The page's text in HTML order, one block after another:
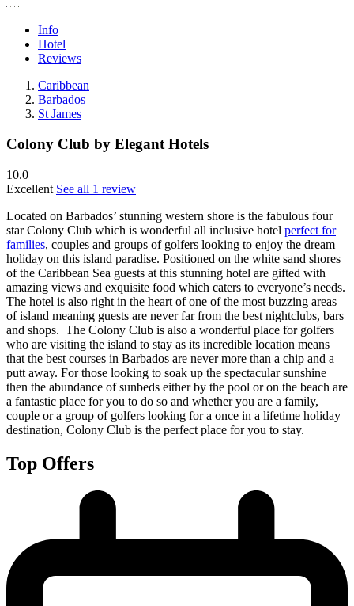
Info
Hotel
Reviews
Caribbean
Barbados
St James
Colony Club by Elegant Hotels
10.0
Excellent See all 1 review
Located on Barbados’ stunning western shore is the fabulous four
star Colony Club which is wonderful all inclusive hotel perfect for
families, couples and groups of golfers looking to enjoy the dream
holiday on this island paradise. Positioned on the white sand shores
of the Caribbean Sea guests at this stunning hotel are gifted with
amazing views and exquisite food which caters to everyone’s needs.
The hotel is also right in the heart of one of the most buzzing areas
of island meaning guests are never far from the best nightclubs, bars
and shops. The Colony Club is also a wonderful place for golfers
who are visiting the island to stay as its incredible location means
that the best courses in Barbados are never more than a chip and a
putt away. For those looking to soak up the spectacular sunshine
then the abundance of sunbeds either by the pool or on the beach are
a fantastic place for you to do so and whether you are a family,
couple or a group of golfers looking for a once in a lifetime holiday
destination, Colony Club is the perfect place for you to stay.
Top Offers